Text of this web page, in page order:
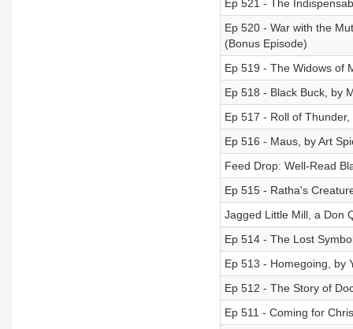
Ep 521 - The
Ep 520 - War with the
(Bonus Episode)
Ep 519 - The Widows of
Ep 518 - Black Buck, by
Ep 517 - Roll of
Ep 516 - Maus, by Art
Feed Drop: Well-Read
Ep 515 - Ratha's
Jagged Little Mill, a Don
Ep 514 - The Lost
Ep 513 - Homegoing, by
Ep 512 - The Story of
Ep 511 - Coming for